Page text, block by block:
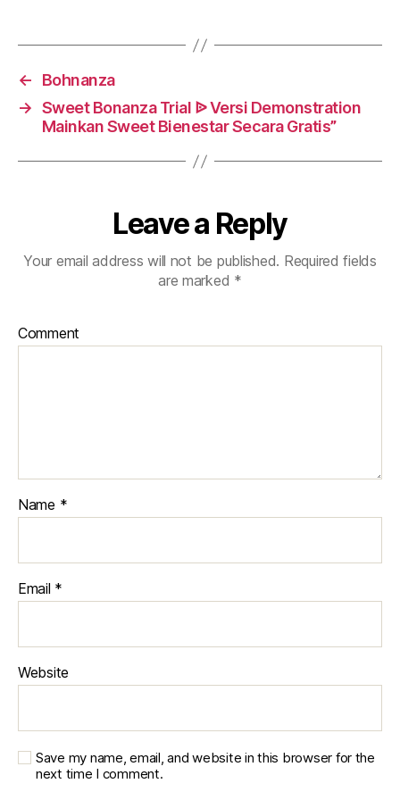
←
Bohnanza
→ Sweet Bonanza Trial ᐉ Versi Demonstration
Mainkan Sweet Bienestar Secara Gratis”
Leave a Reply
Your email address will not be published. Required fields
are marked *
Comment
Name *
Email *
Website
Save my name, email, and website in this browser for the
next time I comment.